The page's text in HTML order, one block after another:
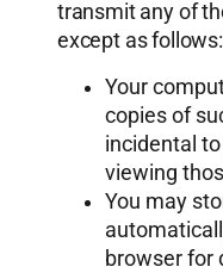
transmit any of
except as follows:
Your
copies of
incidental
viewing
You may
browser for